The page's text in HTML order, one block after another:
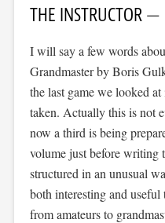
THE INSTRUCTOR
I will say a few words
Grandmaster by Boris
the last game we looked
taken. Actually this is not
now a third is being
volume just before writing
structured in an unusual
both interesting and
from amateurs to